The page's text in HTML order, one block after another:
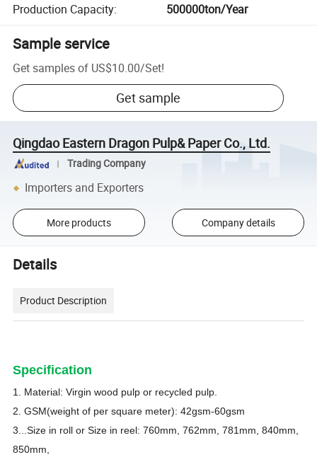
Production Capacity: 500000ton/Year
Sample service
Get samples of US$10.00/Set!
Get sample
Qingdao Eastern Dragon Pulp& Paper Co., Ltd.
Trading Company
Importers and Exporters
More products Company details
Details
Product Description
Specification
1. Material: Virgin wood pulp or recycled pulp.
2. GSM(weight of per square meter):42gsm-60gsm
3...Size in roll or Size in reel: 760mm, 762mm, 781mm, 840mm,
850mm,